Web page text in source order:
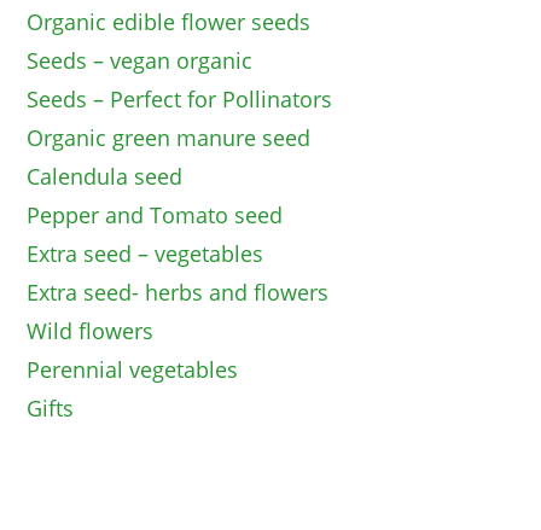
Organic edible flower seeds
Seeds – vegan organic
Seeds – Perfect for Pollinators
Organic green manure seed
Calendula seed
Pepper and Tomato seed
Extra seed – vegetables
Extra seed- herbs and flowers
Wild flowers
Perennial vegetables
Gifts